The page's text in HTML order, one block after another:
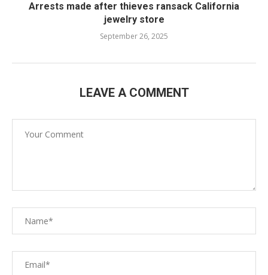
Arrests made after thieves ransack California
jewelry store
September 26, 2025
LEAVE A COMMENT